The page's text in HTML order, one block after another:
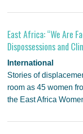
East Africa: “We Are
Dispossessions and
International
Stories of
room as 45 women
the East Africa